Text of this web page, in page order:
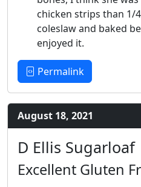
chicken strips than 1/
coleslaw and baked
enjoyed it.
Permalink
August 18, 2021
D Ellis Sugarloaf
Excellent Gluten